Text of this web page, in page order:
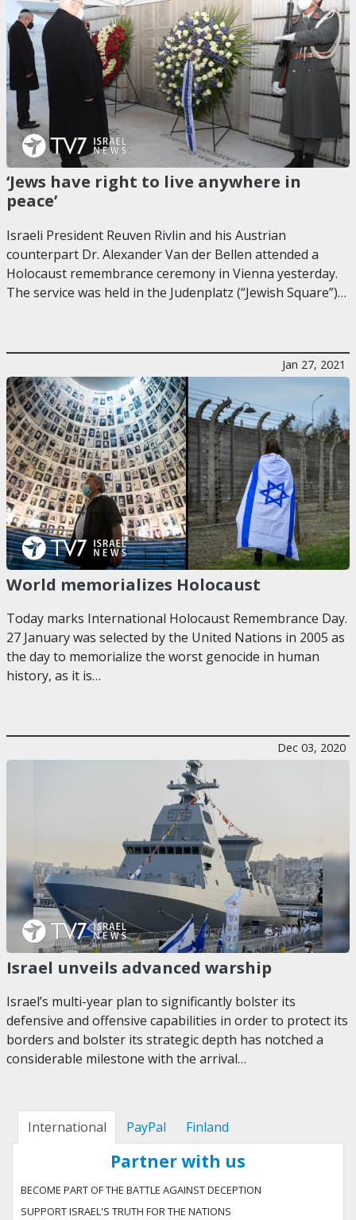
‘Jews have right to live anywhere in
peace’
Israeli President Reuven Rivlin and his Austrian
counterpart Dr. Alexander Van der Bellen attended a
Holocaust remembrance ceremony in Vienna yesterday.
The service was held in the Judenplatz (“Jewish Square”)…
Jan 27, 2021
World memorializes Holocaust
Today marks International Holocaust Remembrance Day.
27 January was selected by the United Nations in 2005 as
the day to memorialize the worst genocide in human
history, as it is…
Dec 03, 2020
Israel unveils advanced warship
Israel’s multi-year plan to significantly bolster its
defensive and offensive capabilities in order to protect its
borders and bolster its strategic depth has notched a
considerable milestone with the arrival…
International PayPal Finland
Partner with us
BECOME PART OF THE BATTLE AGAINST DECEPTION
SUPPORT ISRAEL'S TRUTH FOR THE NATIONS